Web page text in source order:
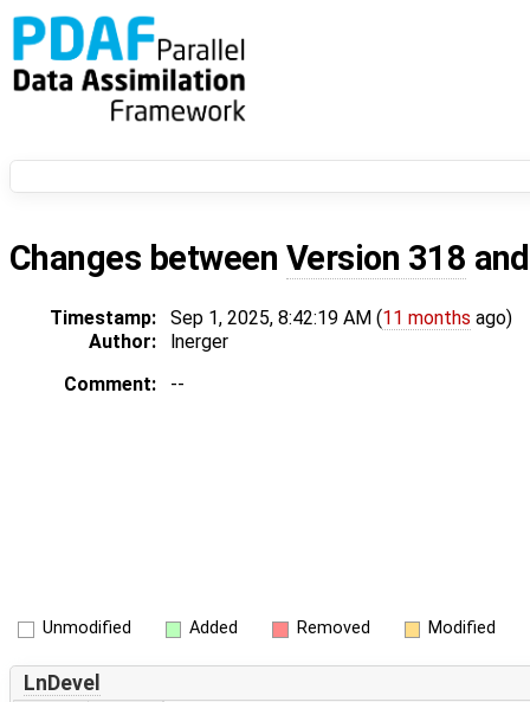
Changes between Version 318
Timestamp: Sep 1, 2025, 8:42:19 AM (11 months ago)
Author:
lnerger
Comment:
--
Unmodified Added Removed Modified
LnDevel